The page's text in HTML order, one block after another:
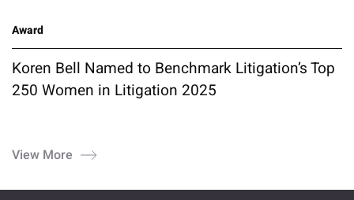
Award
Koren Bell Named to Benchmark Litigation’s Top
250 Women in Litigation 2025
View More